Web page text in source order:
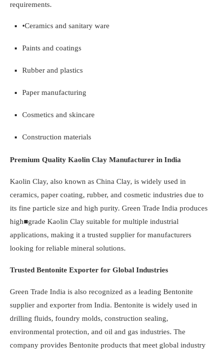
requirements.
•Ceramics and sanitary ware
Paints and coatings
Rubber and plastics
Paper manufacturing
Cosmetics and skincare
Construction materials
Premium Quality Kaolin Clay Manufacturer in India
Kaolin Clay, also known as China Clay, is widely used in
ceramics, paper coating, rubber, and cosmetic industries due to
its fine particle size and high purity. Green Trade India produces
high■grade Kaolin Clay suitable for multiple industrial
applications, making it a trusted supplier for manufacturers
looking for reliable mineral solutions.
Trusted Bentonite Exporter for Global Industries
Green Trade India is also recognized as a leading Bentonite
supplier and exporter from India. Bentonite is widely used in
drilling fluids, foundry molds, construction sealing,
environmental protection, and oil and gas industries. The
company provides Bentonite products that meet global industry